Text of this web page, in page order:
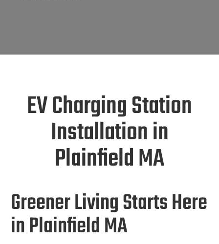
EV Charging Station
Installation in
Plainfield MA
Greener Living Starts Here
in Plainfield MA